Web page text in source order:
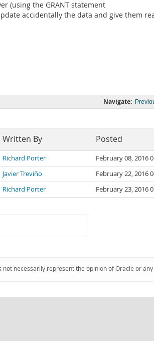
(using the GRANT statement
accidentally the data and give them
Navigate:
Written By Posted
Richard Porter
February 08, 2016
Javier Treviño
February 22, 2016
Richard Porter February 23, 2016
necessarily represent the opinion of Oracle or